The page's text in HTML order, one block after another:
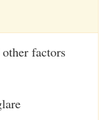
factors